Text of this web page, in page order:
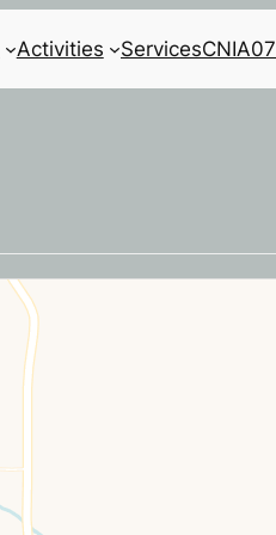
Activities ServicesCNIA07